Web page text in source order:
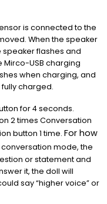
is connected to the
When the speaker
speaker flashes and
Mirco-USB charging
when charging, and
charged.
for 4 seconds.
2 times Conversation
button 1 time. For how
conversation mode, the
or statement and
it, the doll will
say “higher voice” or